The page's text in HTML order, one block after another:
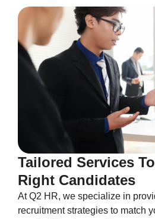
Tailored Services
Right Candidates
At Q2 HR, we specialize in
recruitment strategies to match